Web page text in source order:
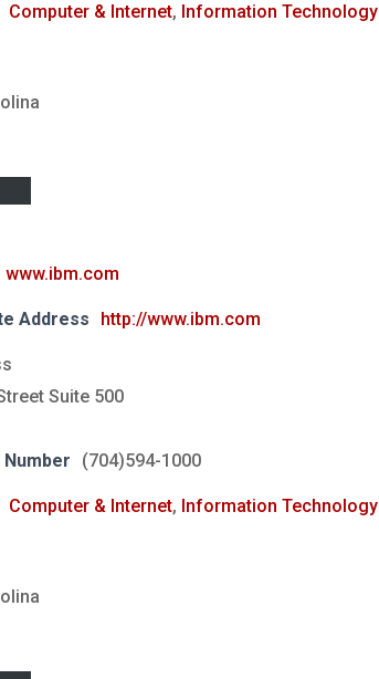
Computer & Internet, Information Technology
www.ibm.com
Address http://www.ibm.com
Suite 500
(704)594-1000
Computer & Internet, Information Technology